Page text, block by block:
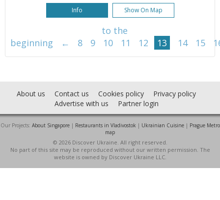
Info Show On Map
to the
beginning
← 8 9 10 11 12 13 14 15
About us Contact us Cookies policy
Privacy policy
Advertise with us
Partner login
Our Projects: About Singapore| Restaurants in Vladivostok | Ukrainian Cuisine| Prague Metro
map
© 2026 Discover Ukraine. All right reserved.
No part of this site may be reproduced without our written permission. The
website is owned by Discover Ukraine LLC.